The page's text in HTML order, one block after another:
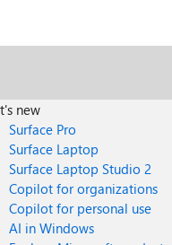
new
Surface Pro
Surface Laptop
Surface Laptop Studio 2
Copilot for organizations
Copilot for personal use
AI in Windows